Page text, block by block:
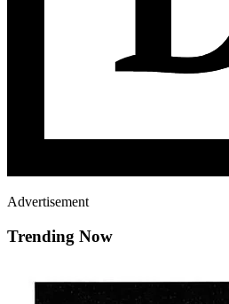
Advertisement
Trending Now